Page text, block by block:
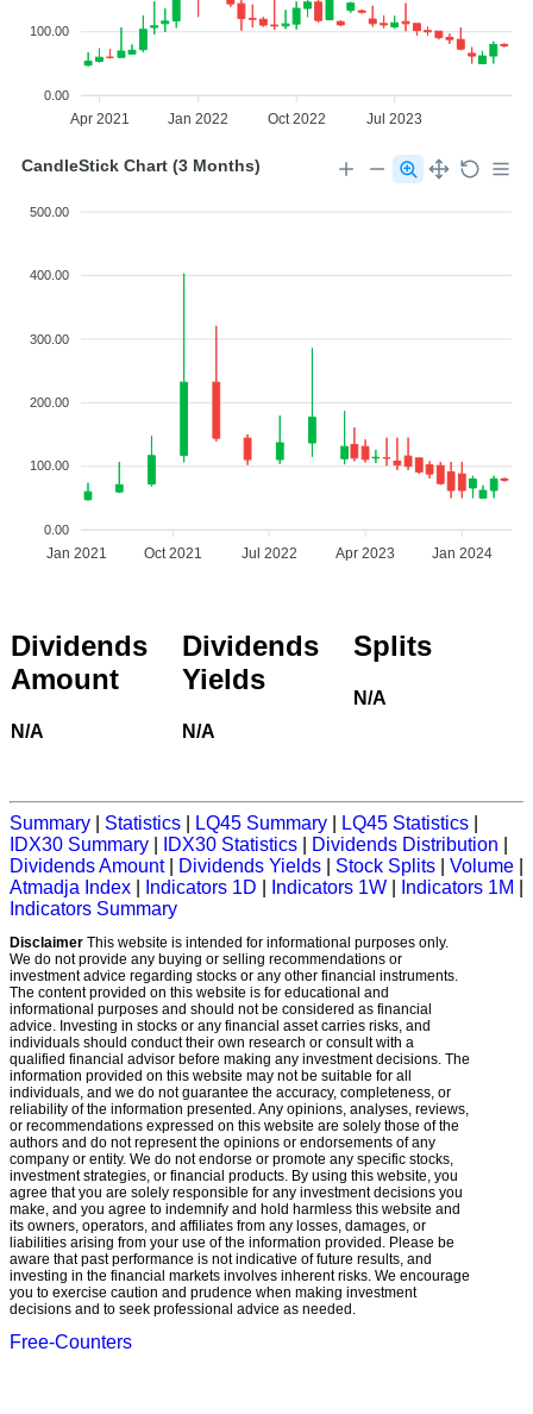
100.00
0.00
Apr 2021 Jan 2022 Oct 2022 Jul 2023
CandleStick Chart (3 Months)
500.00
400.00
300.00
200.00
100.00
0.00
Jan 2021 Oct 2021 Jul 2022 Apr 2023 Jan 2024
Dividends
Amount
N/A
Dividends
Yields
N/A
Splits
N/A
Summary Statistics LQ45 Summary LQ45 Statistics
IDX30 Summary
IDX30 Statistics Dividends Distribution
Dividends Amount| Dividends Yields Stock Splits Volume
Atmadja Index
Indicators 1D Indicators 1W Indicators 1M
Indicators Summary
Disclaimer This website is intended for informational purposes only.
We do not provide any buying or selling recommendations or
investment advice regarding stocks or any other financial instruments.
The content provided on this website is for educational and
informational purposes and should not be considered as financial
advice. Investing in stocks or any financial asset carries risks, and
individuals should conduct their own research or consult with a
qualified financial advisor before making any investment decisions. The
information provided on this website may not be suitable for all
individuals, and we do not guarantee the accuracy, completeness, or
reliability of the information presented. Any opinions, analyses, reviews,
or recommendations expressed on this website are solely those of the
authors and do not represent the opinions or endorsements of any
company or entity. We do not endorse or promote any specific stocks,
investment strategies, or financial products. By using this website, you
agree that you are solely responsible for any investment decisions you
make, and you agree to indemnify and hold harmless this website and
its owners, operators, and affiliates from any losses, damages, or
liabilities arising from your use of the information provided. Please be
aware that past performance is not indicative of future results, and
investing in the financial markets involves inherent risks. We encourage
you to exercise caution and prudence when making investment
decisions and to seek professional advice as needed.
Free-Counters